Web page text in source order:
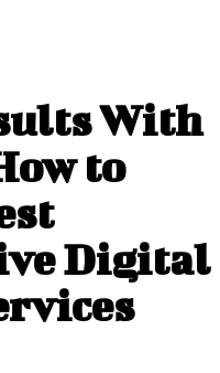
With
to
Digital